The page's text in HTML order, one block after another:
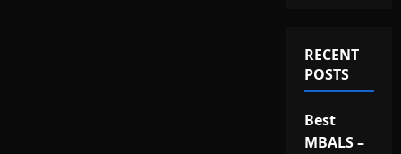
RECENT
POSTS
Best
MBALS –